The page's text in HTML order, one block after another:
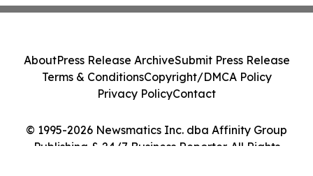
© 1995-2026 Newsmatics Inc. dba Affinity Group
Publishing & 24/7 Business Reporter. All Rights
AboutPress Release ArchiveSubmit Press Release
Terms & ConditionsCopyright/DMCA Policy
Privacy PolicyContact